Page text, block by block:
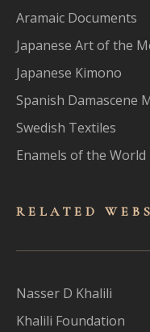
Aramaic Documents
Japanese Art of the
Japanese Kimono
Spanish Damascene
Swedish Textiles
Enamels of the World
RELATED
Nasser D Khalili
Khalili Foundation